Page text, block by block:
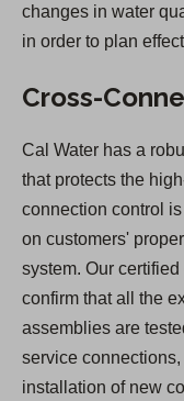
changes in water
in order to plan
Cross-
Cal Water has a
that protects the
connection control
on customers'
system. Our
confirm that all the
assemblies are
service
installation of new